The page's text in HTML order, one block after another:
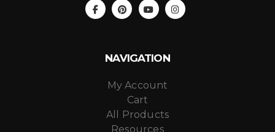
NAVIGATION
My Account
Cart
All Products
Resources